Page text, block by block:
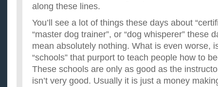
along these lines.
You’ll see a lot of things these days about
“master dog trainer”, or “dog whisperer” these
mean absolutely nothing. What is even worse,
“schools” that purport to teach people how to
These schools are only as good as the
isn’t very good. Usually it is just a money